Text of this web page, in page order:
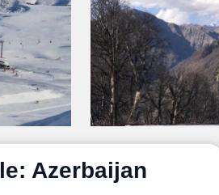
Azerbaijan